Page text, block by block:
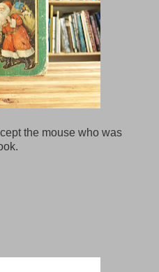
the mouse who was